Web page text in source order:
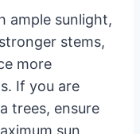
ample sunlight,
stems,
more
If you are
trees, ensure
sun